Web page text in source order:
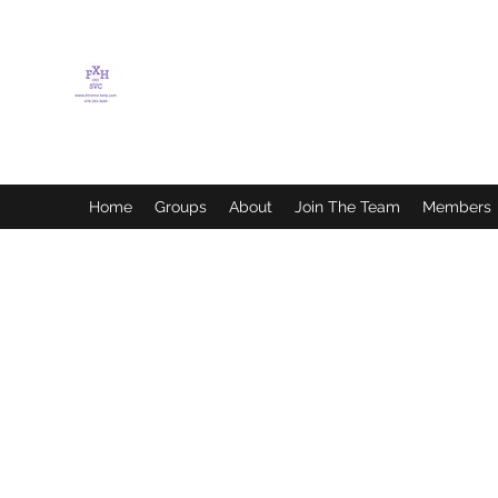
Home Groups About Join The Team Members